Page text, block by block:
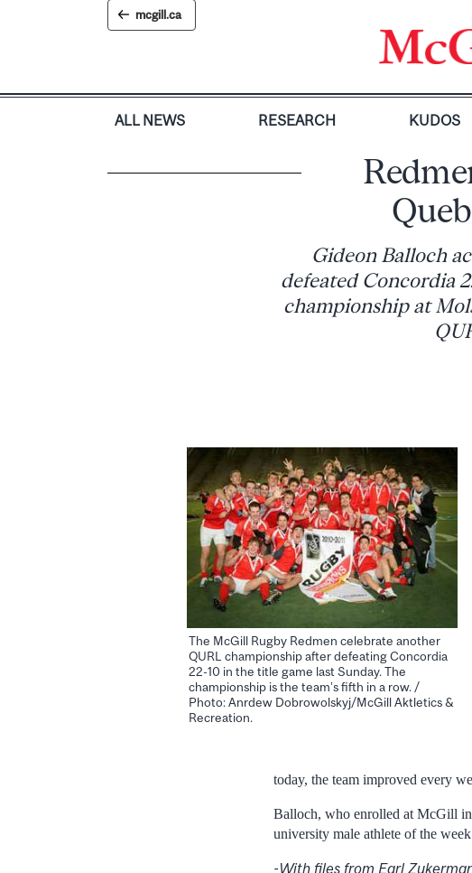
mcgill.ca
ALL NEWS RESEARCH KUDOS
Gideon Balloch
defeated Concordia
championship at
The McGill Rugby Redmen celebrate another
QURL championship after defeating Concordia
22-10 in the title game last Sunday. The
championship is the team’s fifth in a row. /
Photo: Anrdew Dobrowolskyj/McGill Aktletics &
Recreation.
today, the team improved every
Balloch, who enrolled at McGill
university male athlete of the
-With files from Earl